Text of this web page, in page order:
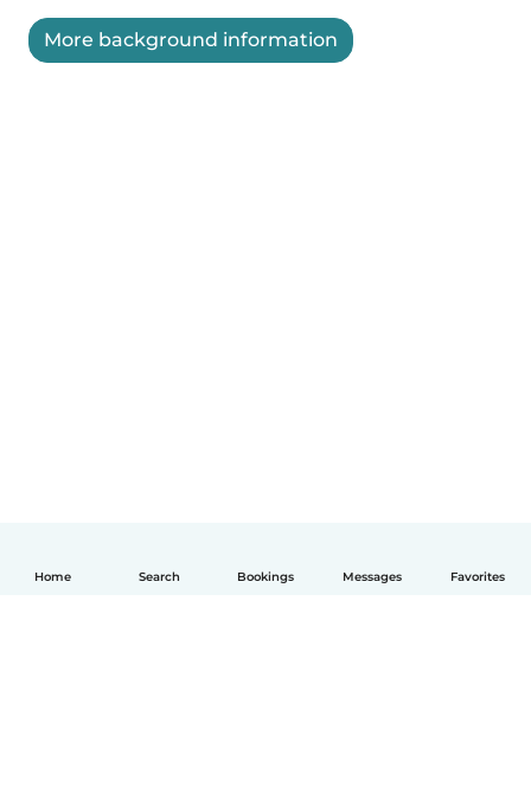
Home Search Bookings Messages Favorites
More background information